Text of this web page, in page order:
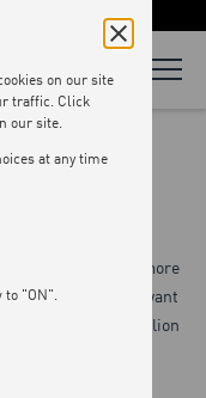
on our site
traffic. Click
our site.
at any time
"ON".
to reach even more
By 2023 we want
– that’s 3 million